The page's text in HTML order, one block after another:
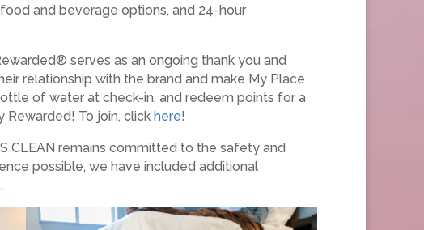
and beverage options, and 24-hour
serves as an ongoing thank you and
relationship with the brand and make My Place
of water at check-in, and redeem points for a
Rewarded! To join, click here!
CLEAN remains committed to the safety and
possible, we have included additional
.